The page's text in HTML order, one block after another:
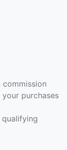
commission
purchases